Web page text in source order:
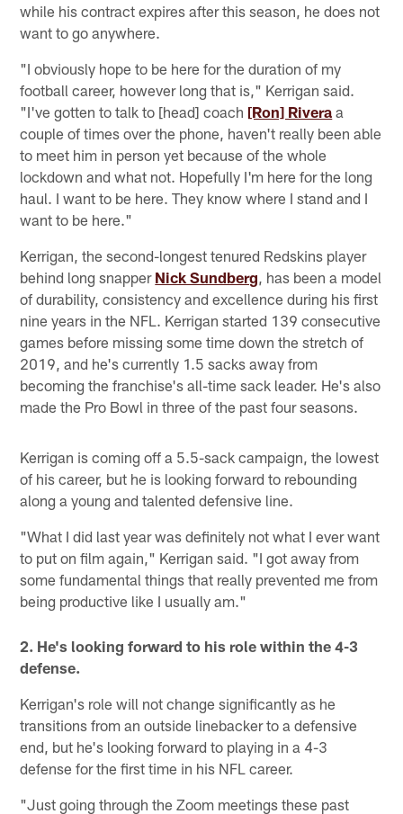
while his contract expires after this season, he does not
want to go anywhere.
"I obviously hope to be here for the duration of my
football career, however long that is," Kerrigan said.
"I've gotten to talk to [head] coach[Ron] Rivera a
couple of times over the phone, haven't really been able
to meet him in person yet because of the whole
lockdown and what not. Hopefully I'm here for the long
haul. I want to be here. They know where I stand and I
want to be here."
Kerrigan, the second-longest tenured Redskins player
behind long snapper Nick Sundberg , has been a model
of durability, consistency and excellence during his first
nine years in the NFL. Kerrigan started 139 consecutive
games before missing some time down the stretch of
2019, and he's currently 1.5 sacks away from
becoming the franchise's all-time sack leader. He's also
made the Pro Bowl in three of the past four seasons.
Kerrigan is coming off a 5.5-sack campaign, the lowest
of his career, but he is looking forward to rebounding
along a young and talented defensive line.
"What I did last year was definitely not what I ever want
to put on film again," Kerrigan said. "I got away from
some fundamental things that really prevented me from
being productive like I usually am."
2. He's looking forward to his role within the 4-3
defense.
Kerrigan's role will not change significantly as he
transitions from an outside linebacker to a defensive
end, but he's looking forward to playing in a 4-3
defense for the first time in his NFL career.
"Just going through the Zoom meetings these past